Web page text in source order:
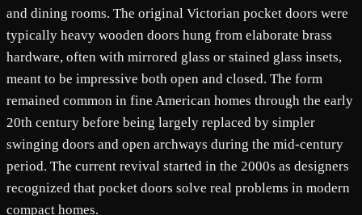
and dining rooms. The original Victorian pocket doors were
typically heavy wooden doors hung from elaborate brass
hardware, often with mirrored glass or stained glass insets,
meant to be impressive both open and closed. The form
remained common in fine American homes through the early
20th century before being largely replaced by simpler
swinging doors and open archways during the mid-century
period. The current revival started in the 2000s as designers
recognized that pocket doors solve real problems in modern
compact homes.